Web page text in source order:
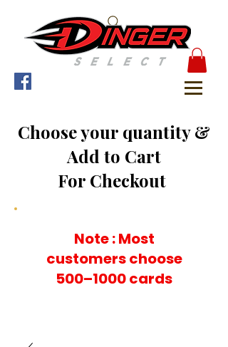
Choose your quantity &
Add to Cart
For Checkout
Note : Most
customers choose
500–1000 cards